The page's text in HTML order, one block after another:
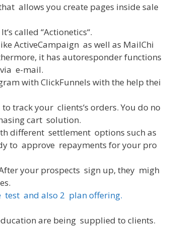
allows you create pages inside sale
It‘s called “Actionetics“.
ActiveCampaign as well as MailChi
, it has autoresponderfunctions
via e-mail.
with ClickFunnels with the help thei
to trackyour clients‘s orders. You do no
cart solution.
different settlement options such as
to approve repayments foryour pro
your prospects sign up, they migh
.
test and also 2 planoffering.
are being supplied to clients.